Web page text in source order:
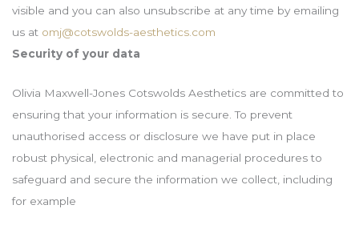
visible and you can also unsubscribe at any time by emailing
us at omj@cotswolds-aesthetics.com
Security of your data
Olivia Maxwell-Jones Cotswolds Aesthetics are committed to
ensuring that your information is secure. To prevent
unauthorised access or disclosure we have put in place
robust physical, electronic and managerial procedures to
safeguard and secure the information we collect, including
for example